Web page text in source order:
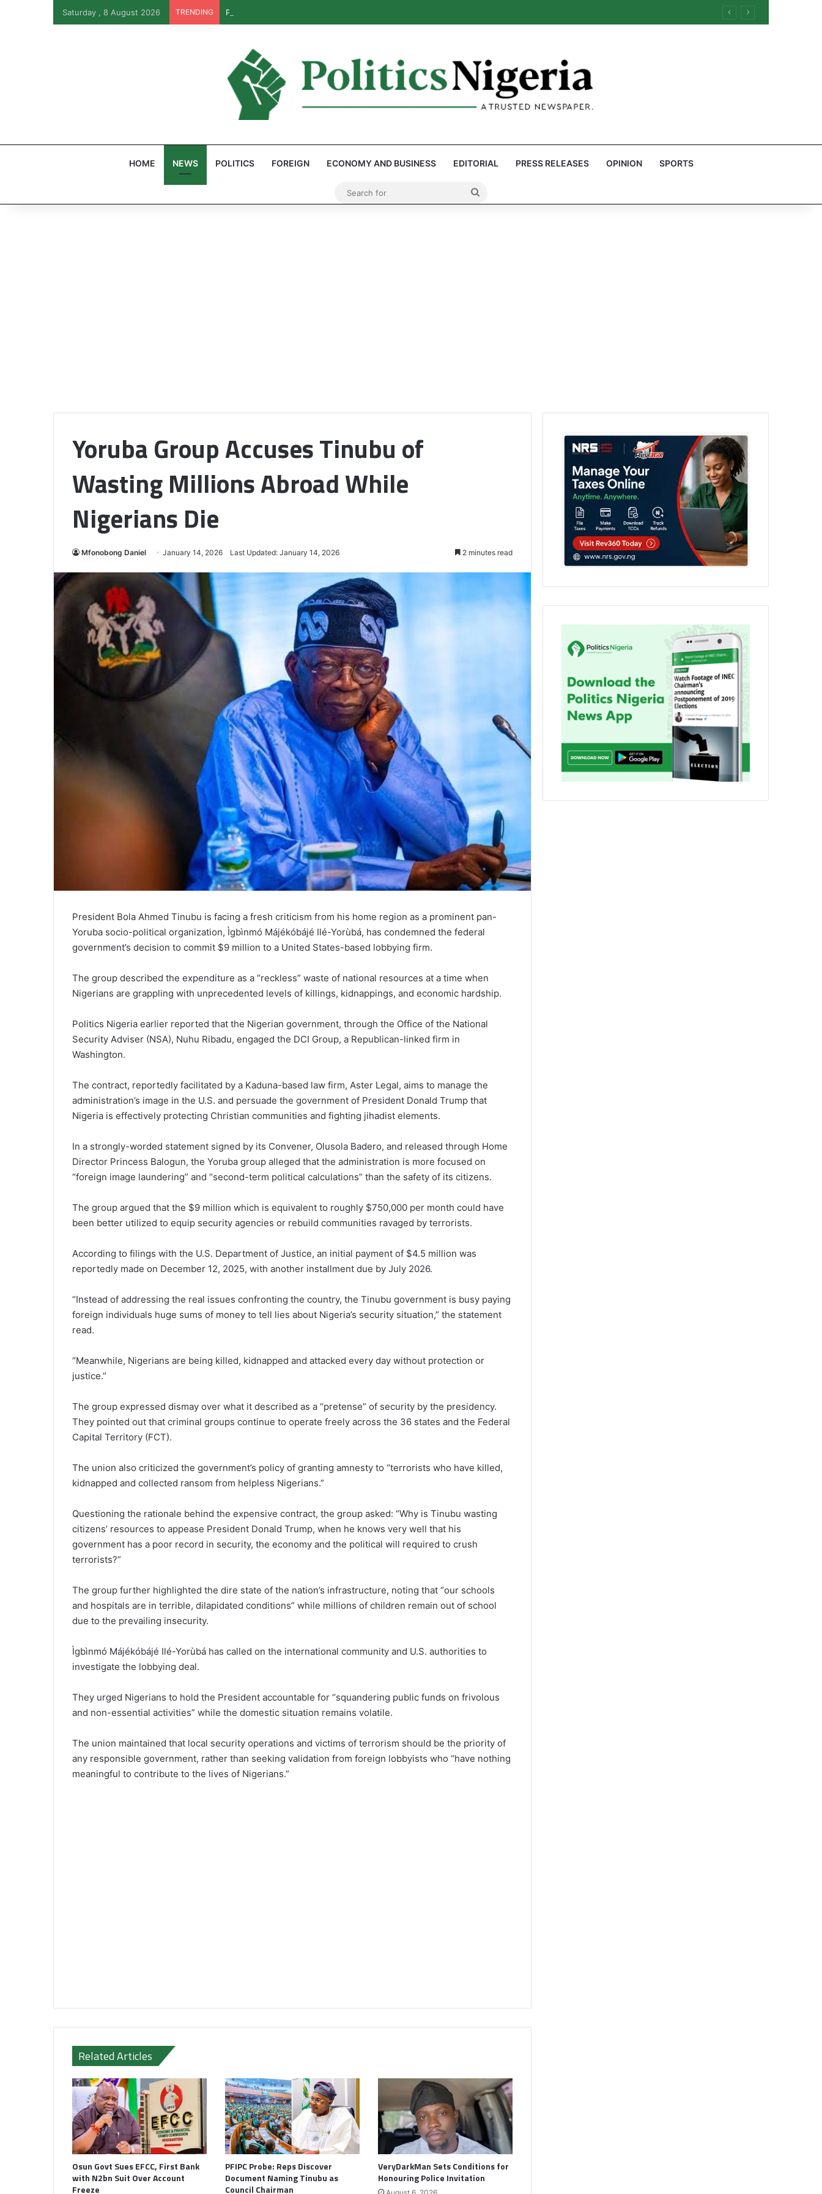
Saturday , 8 August 2026 TRENDING PFIPC Probe: Reps Discover Document Naming Tinubu as Council Chairman
HOME NEWS POLITICS FOREIGN ECONOMY AND BUSINESS EDITORIAL PRESS RELEASES OPINION SPORTS
Yoruba Group Accuses Tinubu of
Wasting Millions Abroad While
Nigerians Die
Mfonobong Daniel January 14, 2026 Last Updated: January 14, 2026 2 minutes read
President Bola Ahmed Tinubu is facing a fresh criticism from his home region as a prominent pan-
Yoruba socio-political organization, Ìgbìnmó Májékóbájé Ilé-Yorùbá, has condemned the federal
government’s decision to commit $9 million to a United States-based lobbying firm.
The group described the expenditure as a “reckless” waste of national resources at a time when
Nigerians are grappling with unprecedented levels of killings, kidnappings, and economic hardship.
Politics Nigeria earlier reported that the Nigerian government, through the Office of the National
Security Adviser (NSA), Nuhu Ribadu, engaged the DCI Group, a Republican-linked firm in
Washington.
The contract, reportedly facilitated by a Kaduna-based law firm, Aster Legal, aims to manage the
administration’s image in the U.S. and persuade the government of President Donald Trump that
Nigeria is effectively protecting Christian communities and fighting jihadist elements.
In a strongly-worded statement signed by its Convener, Olusola Badero, and released through Home
Director Princess Balogun, the Yoruba group alleged that the administration is more focused on
“foreign image laundering” and “second-term political calculations” than the safety of its citizens.
The group argued that the $9 million which is equivalent to roughly $750,000 per month could have
been better utilized to equip security agencies or rebuild communities ravaged by terrorists.
According to filings with the U.S. Department of Justice, an initial payment of $4.5 million was
reportedly made on December 12, 2025, with another installment due by July 2026.
“Instead of addressing the real issues confronting the country, the Tinubu government is busy paying
foreign individuals huge sums of money to tell lies about Nigeria’s security situation,” the statement
read.
“Meanwhile, Nigerians are being killed, kidnapped and attacked every day without protection or
justice.”
The group expressed dismay over what it described as a “pretense” of security by the presidency.
They pointed out that criminal groups continue to operate freely across the 36 states and the Federal
Capital Territory (FCT).
The union also criticized the government’s policy of granting amnesty to “terrorists who have killed,
kidnapped and collected ransom from helpless Nigerians.”
Questioning the rationale behind the expensive contract, the group asked: “Why is Tinubu wasting
citizens’ resources to appease President Donald Trump, when he knows very well that his
government has a poor record in security, the economy and the political will required to crush
terrorists?”
The group further highlighted the dire state of the nation’s infrastructure, noting that “our schools
and hospitals are in terrible, dilapidated conditions” while millions of children remain out of school
due to the prevailing insecurity.
Ìgbìnmó Májékóbájé Ilé-Yorùbá has called on the international community and U.S. authorities to
investigate the lobbying deal.
They urged Nigerians to hold the President accountable for “squandering public funds on frivolous
and non-essential activities” while the domestic situation remains volatile.
The union maintained that local security operations and victims of terrorism should be the priority of
any responsible government, rather than seeking validation from foreign lobbyists who “have nothing
meaningful to contribute to the lives of Nigerians.”
Related Articles
Osun Govt Sues EFCC, First Bank
with N2bn Suit Over Account
Freeze
PFIPC Probe: Reps Discover
Document Naming Tinubu as
Council Chairman
VeryDarkMan Sets Conditions for
Honouring Police Invitation